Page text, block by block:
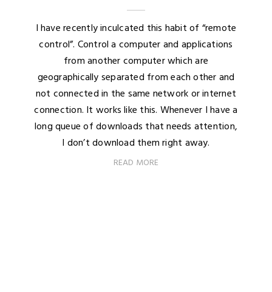
I have recently inculcated this habit of “remote
control”. Control a computer and applications
from another computer which are
geographically separated from each other and
not connected in the same network or internet
connection. It works like this. Whenever I have a
long queue of downloads that needs attention,
I don’t download them right away.
READ MORE